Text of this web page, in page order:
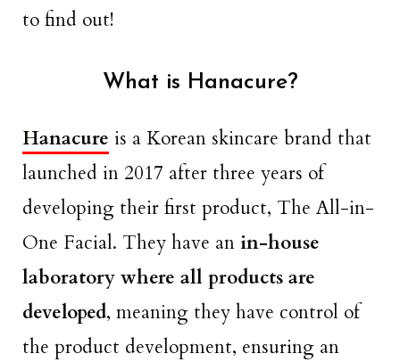
to find out!
What is Hanacure?
Hanacure is a Korean skincare brand that
launched in 2017 after three years of
developing their first product, The All-in-
One Facial. They have an in-house
laboratory where all products are
developed, meaning they have control of
the product development, ensuring an